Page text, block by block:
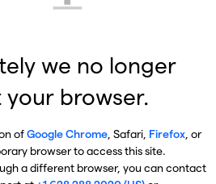
we no longer
your browser.
ofGoogle Chrome, Safari, Firefox, or
browser to access this site.
a different browser, you can contact